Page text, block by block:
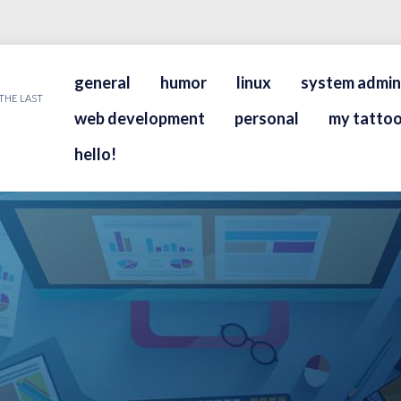
LAST
general humor linux
system
web development
personal
my tattoo
hello!